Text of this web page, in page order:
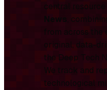
central
News ,
from across the
original, data-
the Deep Tech
We track and
technological